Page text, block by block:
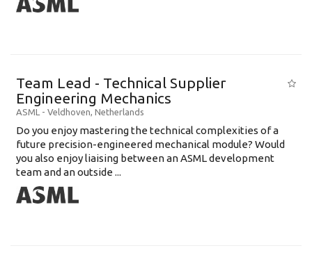
Team Lead - Technical Supplier
Engineering Mechanics
ASML - Veldhoven, Netherlands
Do you enjoy mastering the technical complexities of a
future precision-engineered mechanical module? Would
you also enjoy liaising between an ASML development
team and an outside ...